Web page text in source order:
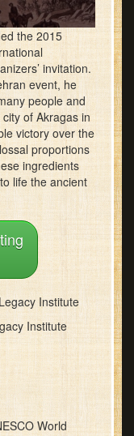
the 2015
invitation.
event, he
people and
of Akragas in
victory over the
proportions
ingredients
life the ancient
Institute
Institute
World